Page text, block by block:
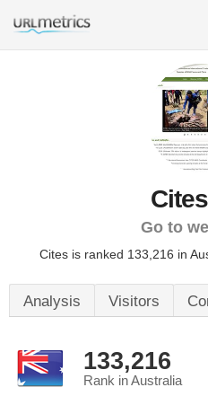
Go to
Cites is ranked 133,216 in
Analysis Visitors
133,216
Rank in Australia